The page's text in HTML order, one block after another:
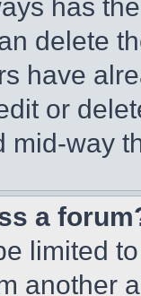
has
delete
have
or
mid-way
a
limited
another